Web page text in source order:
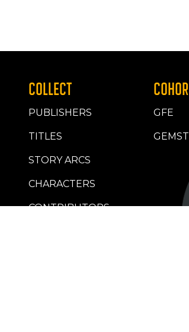
COLLECT
PUBLISHERS
TITLES
STORY ARCS
CHARACTERS
CONTRIBUTORS
GFE